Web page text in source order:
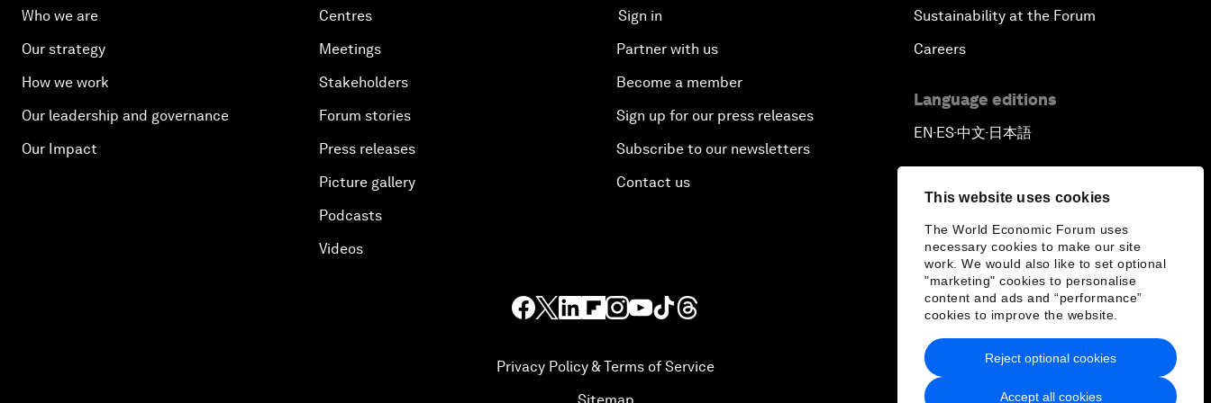
This website uses cookies
The World Economic Forum uses
necessary cookies to make our site
work. We would also like to set optional
"marketing" cookies to personalise
content and ads and “performance”
cookies to improve the website.
Accept all cookies
Reject optional cookies
Who we are
Our strategy
How we work
Our leadership and governance
Our Impact
Centres
Meetings
Stakeholders
Forum stories
Press releases
Picture gallery
Podcasts
Videos
Sign in
Partner with us
Become a member
Sign up for our press releases
Subscribe to our newsletters
Contact us
Sustainability at the Forum
Careers
Language editions
EN ▪ ES▪中文▪ 日本語
Privacy Policy & Terms of Service